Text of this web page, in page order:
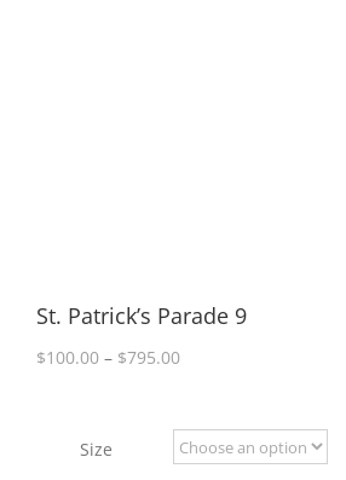
St. Patrick’s Parade 9
$100.00 – $795.00Price
through
$795.00
Size